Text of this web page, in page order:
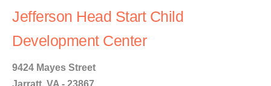
Jefferson Head Start Child
Development Center
9424 Mayes Street
Jarratt, VA - 23867